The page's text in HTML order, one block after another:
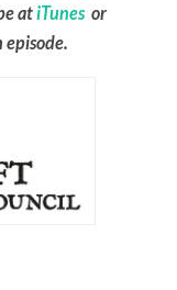
atiTunes or
episode.